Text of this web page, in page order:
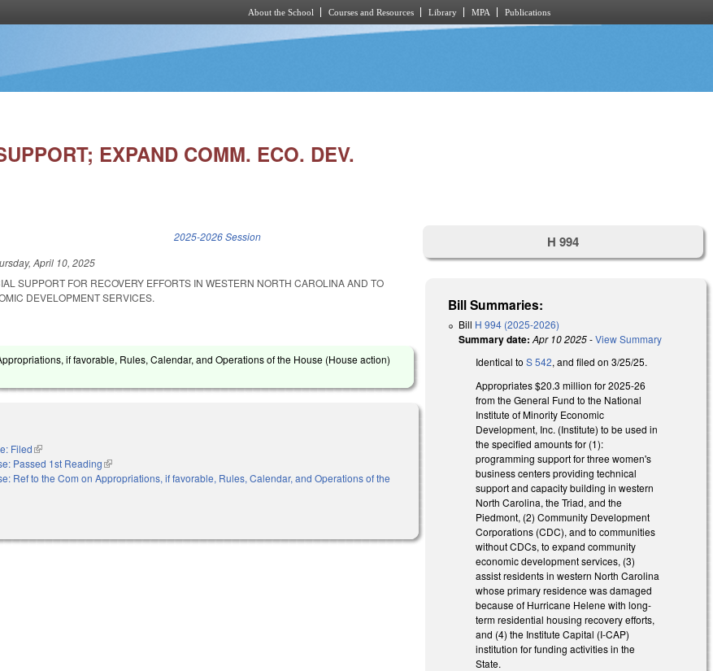
About the School Courses and Resources Library MPA Publications
EXPAND COMM. ECO. DEV.
2025-2026 Session
April 10, 2025
SUPPORT FOR RECOVERY EFFORTS IN WESTERN NORTH CAROLINA AND TO
DEVELOPMENT SERVICES.
if favorable, Rules, Calendar, and Operations of the House (House action)
Filed(link is external)
Passed 1st Reading(link is external)
Ref to the Com on Appropriations, if favorable, Rules, Calendar, and Operations of the
H 994
Bill Summaries:
Bill H 994 (2025-2026)
Summary date: Apr 10 2025-View Summary
Identical toS 542, and filed on 3/25/25.
Appropriates $20.3 million for 2025-26
from the General Fund to the National
Institute of Minority Economic
Development, Inc. (Institute) to be used in
the specified amounts for (1):
programming support for three women's
business centers providing technical
support and capacity building in western
North Carolina, the Triad, and the
Piedmont, (2) Community Development
Corporations (CDC), and to communities
without CDCs, to expand community
economic development services, (3)
assist residents in western North Carolina
whose primary residence was damaged
because of Hurricane Helene with long-
term residential housing recovery efforts,
and (4) the Institute Capital (I-CAP)
institution for funding activities in the
State.